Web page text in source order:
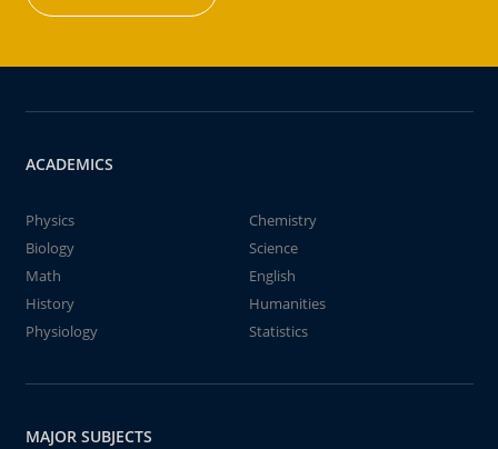
ACADEMICS
Physics
Chemistry
Biology
Science
Math
English
History
Humanities
Physiology
Statistics
MAJOR SUBJECTS